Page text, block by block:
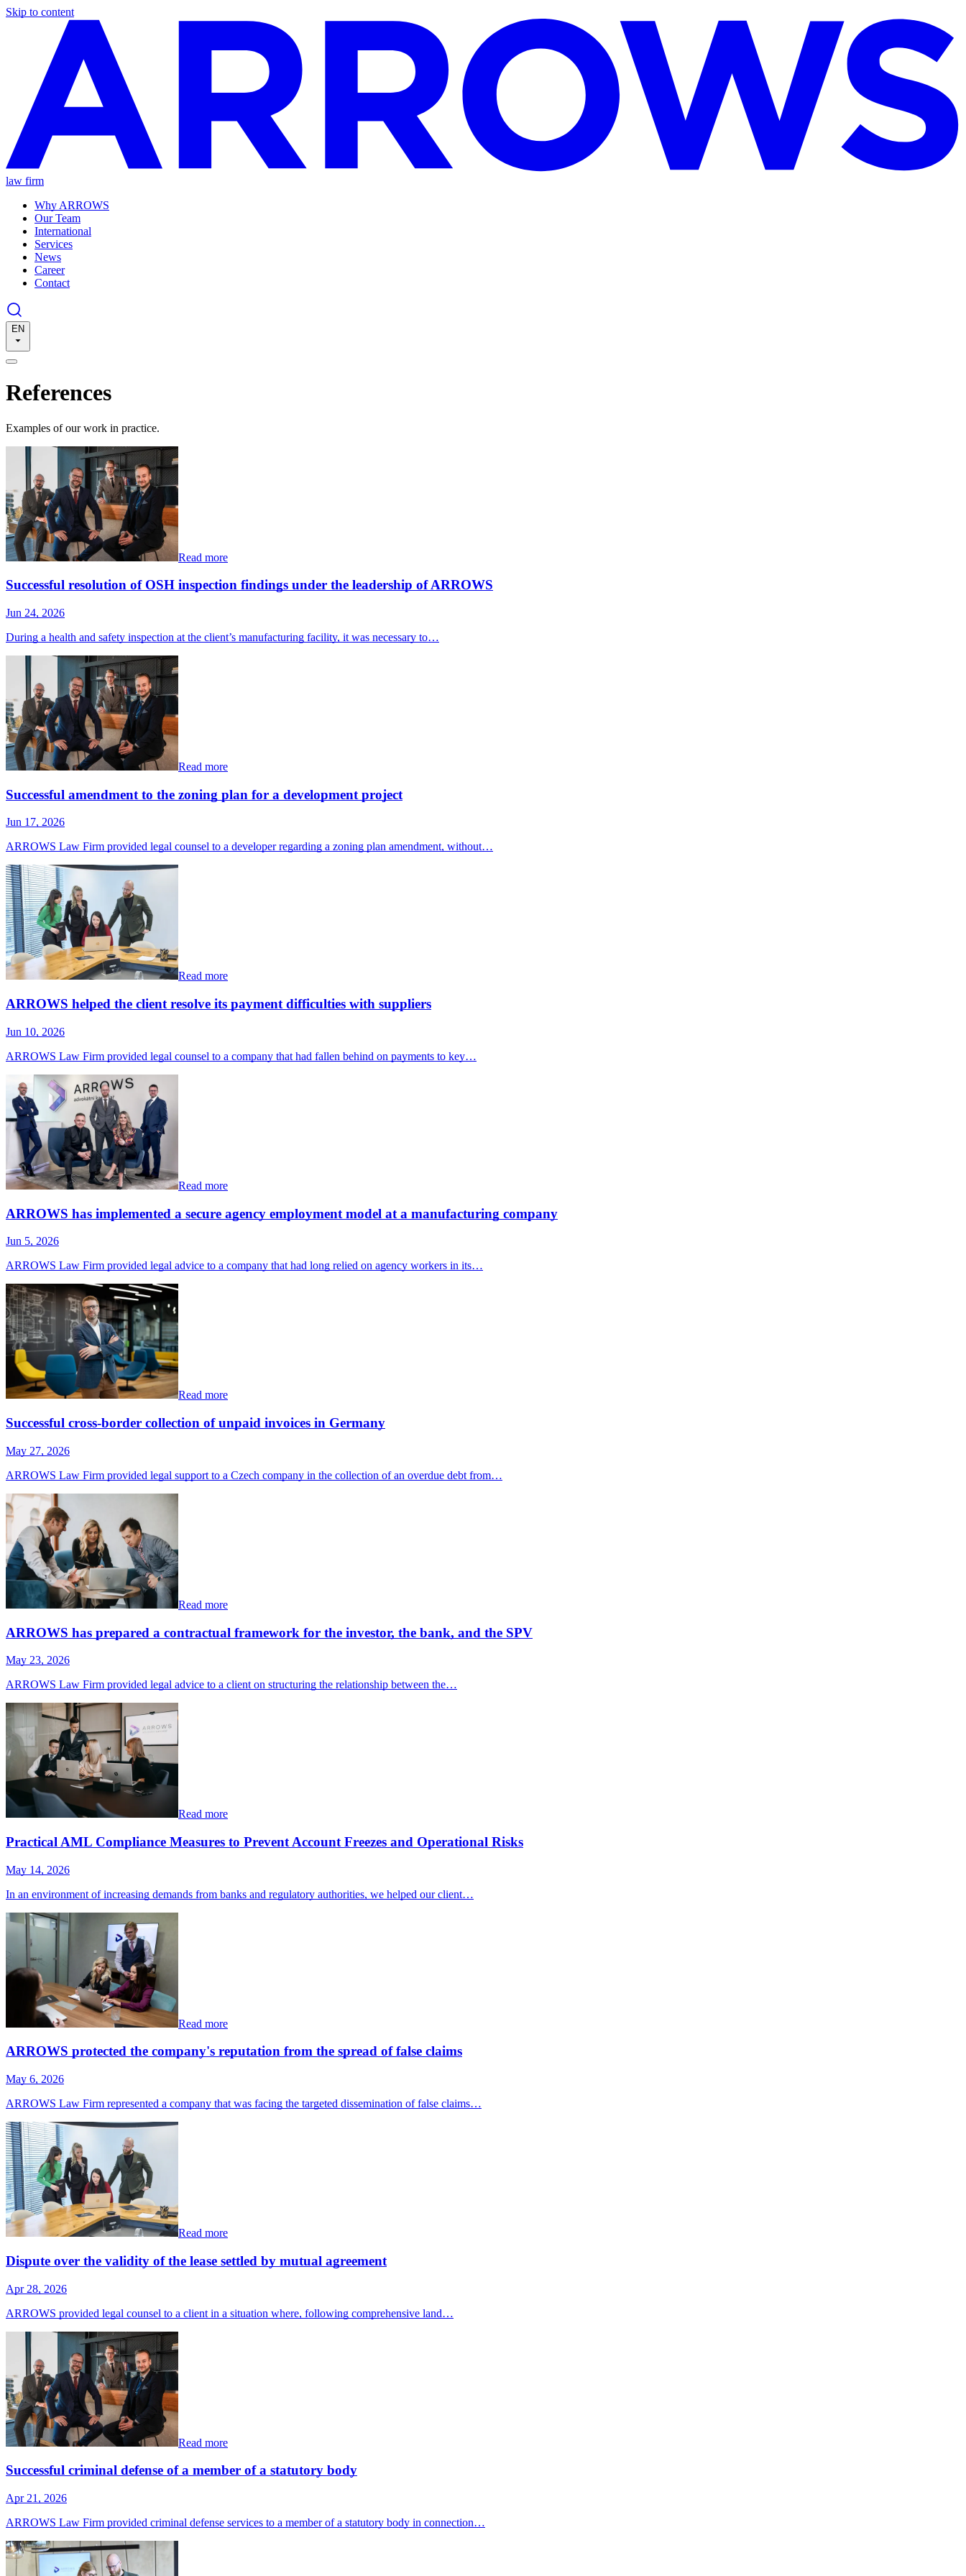
Skip to content
law firm
Why ARROWS
Our Team
International
Services
News
Career
Contact
EN
References
Examples of our work in practice.
Read more
Successful resolution of OSH inspection findings under the leadership of ARROWS
Jun 24, 2026
During a health and safety inspection at the client’s manufacturing facility, it was necessary to…
Read more
Successful amendment to the zoning plan for a development project
Jun 17, 2026
ARROWS Law Firm provided legal counsel to a developer regarding a zoning plan amendment, without…
Read more
ARROWS helped the client resolve its payment difficulties with suppliers
Jun 10, 2026
ARROWS Law Firm provided legal counsel to a company that had fallen behind on payments to key…
Read more
ARROWS has implemented a secure agency employment model at a manufacturing company
Jun 5, 2026
ARROWS Law Firm provided legal advice to a company that had long relied on agency workers in its…
Read more
Successful cross-border collection of unpaid invoices in Germany
May 27, 2026
ARROWS Law Firm provided legal support to a Czech company in the collection of an overdue debt from…
Read more
ARROWS has prepared a contractual framework for the investor, the bank, and the SPV
May 23, 2026
ARROWS Law Firm provided legal advice to a client on structuring the relationship between the…
Read more
Practical AML Compliance Measures to Prevent Account Freezes and Operational Risks
May 14, 2026
In an environment of increasing demands from banks and regulatory authorities, we helped our client…
Read more
ARROWS protected the company's reputation from the spread of false claims
May 6, 2026
ARROWS Law Firm represented a company that was facing the targeted dissemination of false claims…
Read more
Dispute over the validity of the lease settled by mutual agreement
Apr 28, 2026
ARROWS provided legal counsel to a client in a situation where, following comprehensive land…
Read more
Successful criminal defense of a member of a statutory body
Apr 21, 2026
ARROWS Law Firm provided criminal defense services to a member of a statutory body in connection…